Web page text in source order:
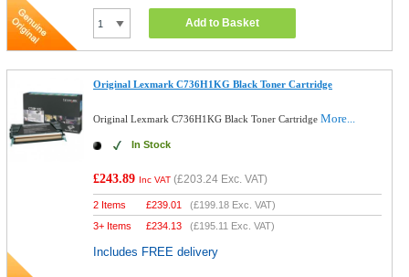
Add to Basket
Original Lexmark C736H1KG Black Toner Cartridge
Original Lexmark C736H1KG Black Toner CartridgeMore...
In Stock
£243.89 Inc VAT (£203.24 Exc. VAT)
2 Items £239.01 (£199.18 Exc. VAT)
3+ Items
£234.13 (£195.11 Exc. VAT)
Includes FREE delivery